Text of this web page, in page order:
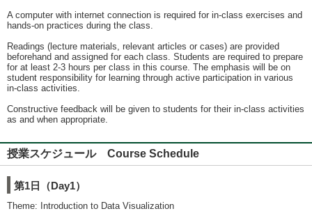
A computer with internet connection is required for in-class exercises and
hands-on practices during the class.
Readings (lecture materials, relevant articles or cases) are provided
beforehand and assigned for each class. Students are required to prepare
for at least 2-3 hours per class in this course. The emphasis will be on
student responsibility for learning through active participation in various
in-class activities.
Constructive feedback will be given to students for their in-class activities
as and when appropriate.
授業スケジュール Course Schedule
第1日（Day1）
Theme: Introduction to Data Visualization